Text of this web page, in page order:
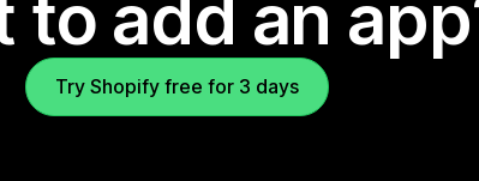
to add an
Try Shopify free for 3 days